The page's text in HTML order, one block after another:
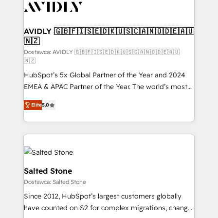
CRM and webdesign (We focus on EMEA - USA
AVIDLY 🇬🇧🇫🇮🇸🇪🇩🇰🇺🇸🇨🇦🇳🇴🇩🇪🇦🇺
🇳🇿
Dostawca: AVIDLY 🇬🇧🇫🇮🇸🇪🇩🇰🇺🇸🇨🇦🇳🇴🇩🇪🇦🇺
🇳🇿
HubSpot’s 5x Global Partner of the Year and 2024
EMEA & APAC Partner of the Year. The world’s most
experienced and fully accredited HubSpot Solutions
Partner. 🚀 With 2,750+ HubSpot projects delivered
and 370+ specialists across EMEA, APAC and NAM,
we de-risk complex CRM programmes and
accelerate ROI across every HubSpot Hub. 🧭 From
multi-region migrations to AI-powered automation,
we turn complexity into clarity, human at global
scale. 🏆 HubSpot’s CEO called us “the partner of the
future.” Others agree it is proof of trust built through
measurable impact.
Elite5.0
Salted Stone
Dostawca: Salted Stone
Since 2012, HubSpot’s largest customers globally
have counted on S2 for complex migrations, change